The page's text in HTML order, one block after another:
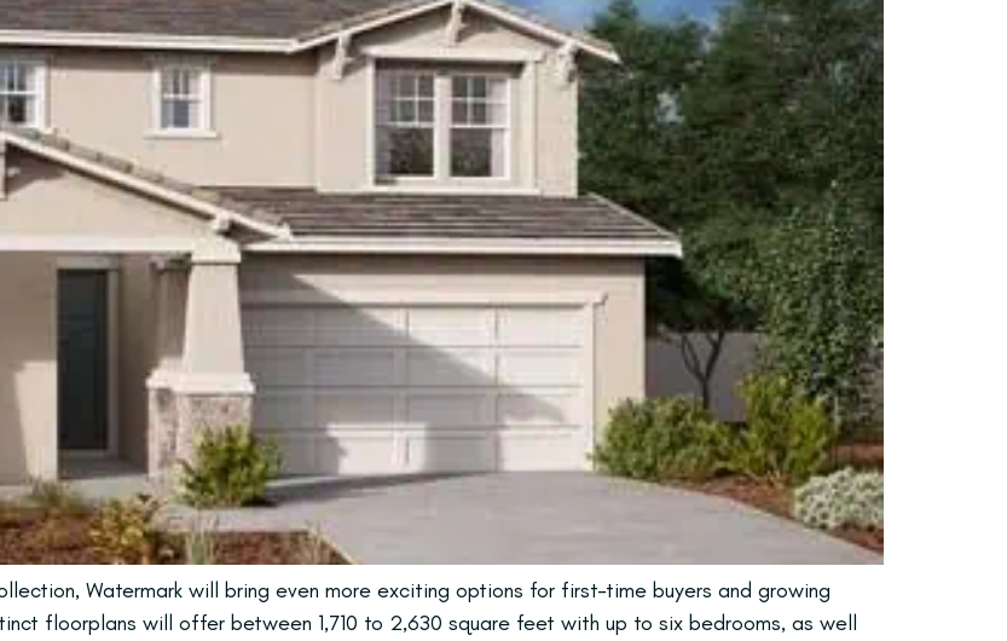
Watermark will bring even more exciting options for first-time buyers and growing
floorplans will offer between 1,710 to 2,630 square feet with up to six bedrooms, as well